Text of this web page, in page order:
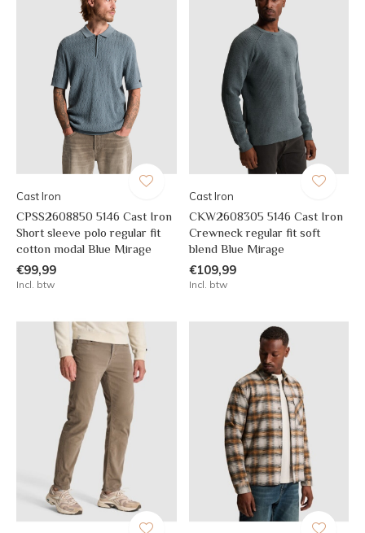
Cast Iron
CPSS2608850 5146 Cast Iron
Short sleeve polo regular fit
cotton modal Blue Mirage
€99,99
Incl. btw
Cast Iron
CKW2608305 5146 Cast Iron
Crewneck regular fit soft
blend Blue Mirage
€109,99
Incl. btw